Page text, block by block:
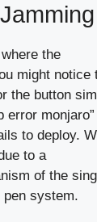
the
might notice
the button
error monjaro”
to deploy.
to a
of the
system.